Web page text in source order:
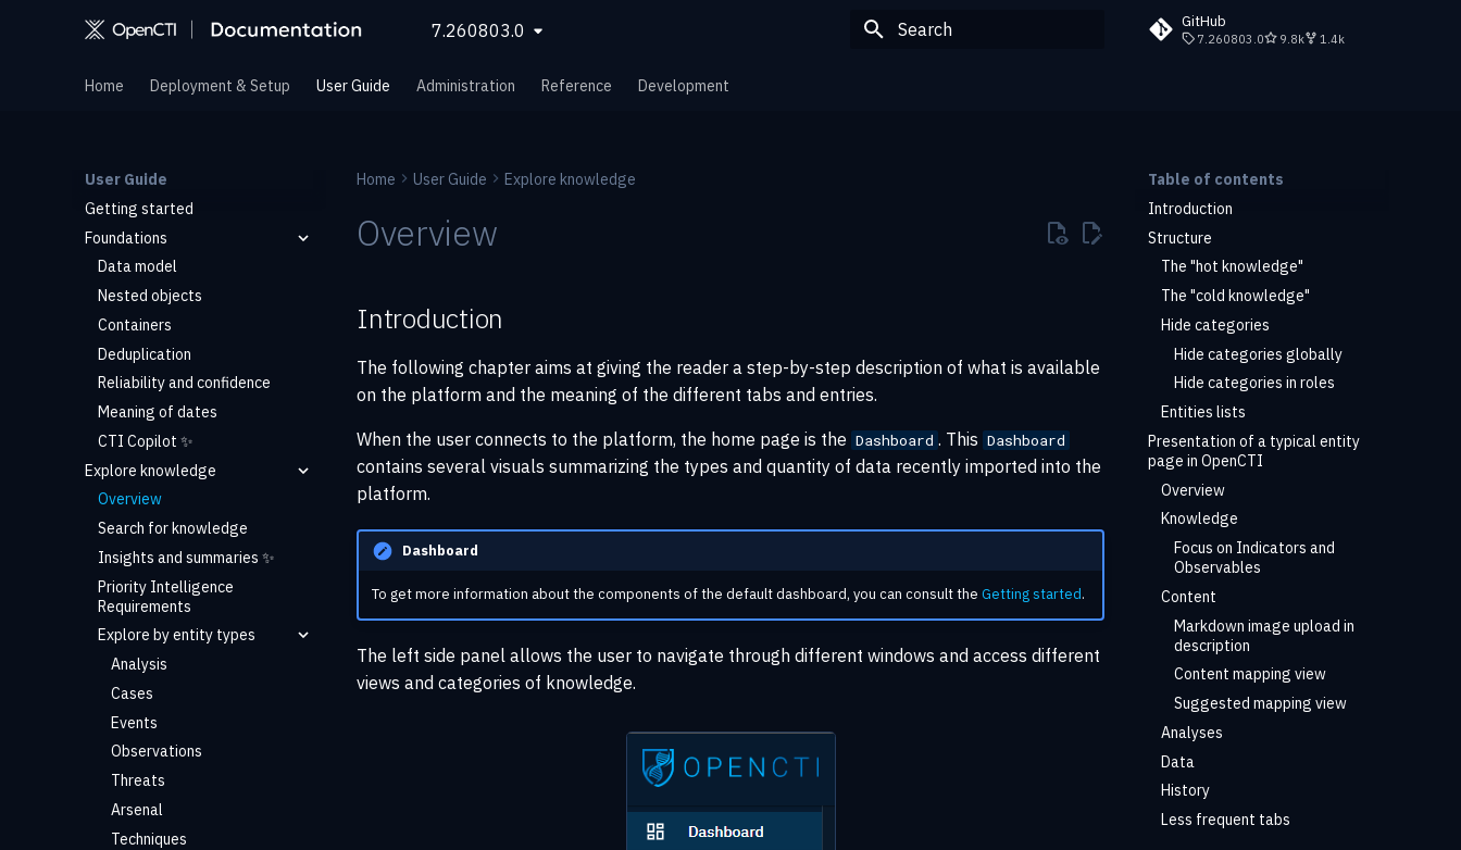
7.260803.0 GitHub
7.260803.0 9.8k 1.4k
Home Deployment & Setup User Guide Administration Reference Development
User Guide
Getting started
Foundations
Data model
Nested objects
Containers
Deduplication
Reliability and confidence
Meaning of dates
CTI Copilot ✨
Explore knowledge
Overview
Search for knowledge
Insights and summaries ✨
Priority Intelligence
Requirements
Explore by entity types
Analysis
Cases
Events
Observations
Threats
Arsenal
Techniques
Table of contents
Introduction
Structure
The "hot knowledge"
The "cold knowledge"
Hide categories
Hide categories globally
Hide categories in roles
Entities lists
Presentation of a typical entity
page in OpenCTI
Overview
Knowledge
Focus on Indicators and
Observables
Content
Markdown image upload in
description
Content mapping view
Suggested mapping view
Analyses
Data
History
Less frequent tabs
Home User Guide Explore knowledge
Overview
Introduction
The following chapter aims at giving the reader a step-by-step description of what is available
on the platform and the meaning of the different tabs and entries.
When the user connects to the platform, the home page is the Dashboard . This Dashboard
contains several visuals summarizing the types and quantity of data recently imported into the
platform.
Dashboard
To get more information about the components of the default dashboard, you can consult the Getting started.
The left side panel allows the user to navigate through different windows and access different
views and categories of knowledge.